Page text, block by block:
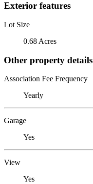
Exterior features
Lot Size
0.68 Acres
Other property details
Association Fee Frequency
Yearly
Garage
Yes
View
Yes